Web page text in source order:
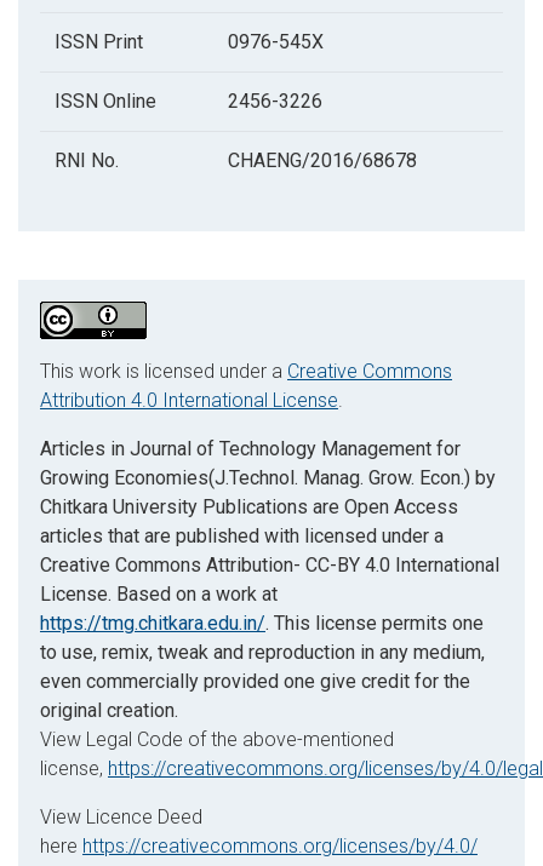
ISSN Print 0976-545X
ISSN Online 2456-3226
RNI No. CHAENG/2016/68678
This work is licensed under a Creative Commons
Attribution 4.0 International License.
Articles in Journal of Technology Management for
Growing Economies(J.Technol. Manag. Grow. Econ.) by
Chitkara University Publications are Open Access
articles that are published with licensed under a
Creative Commons Attribution- CC-BY 4.0 International
License. Based on a work at
https://tmg.chitkara.edu.in/. This license permits one
to use, remix, tweak and reproduction in any medium,
even commercially provided one give credit for the
original creation.
View Legal Code of the above-mentioned
license, https://creativecommons.org/licenses/by/4.0/
View Licence Deed
here https://creativecommons.org/licenses/by/4.0/